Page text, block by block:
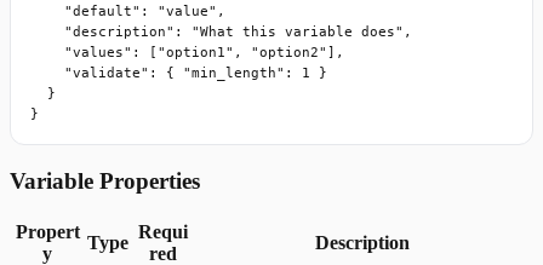
    "default": "value",
    "description": "What this variable does",
    "values": ["option1", "option2"],
    "validate": { "min_length": 1 }
  }
}
Variable Properties
Propert
y
Type
Requi
red
Description